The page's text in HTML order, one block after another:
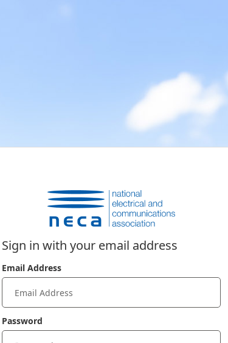
Sign in with your email address
Email Address
Password